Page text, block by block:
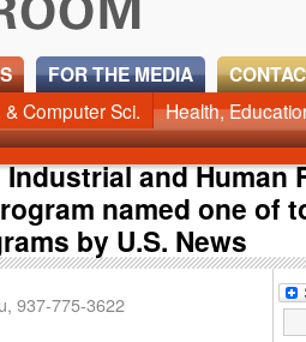
Around Campus Faculty & Staff
Computer Sci.
Health,
FOR THE MEDIA
Industrial and Human
named one of
by U.S. News
, 937-775-3622